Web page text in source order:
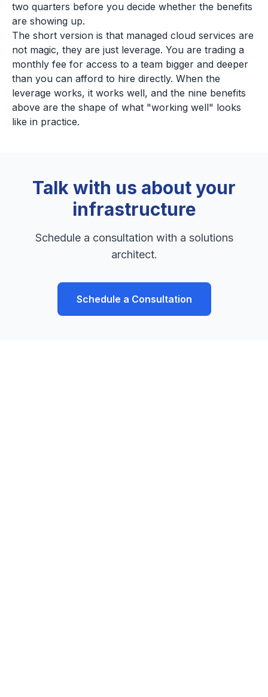
two quarters before you decide whether the benefits
are showing up.
The short version is that managed cloud services are
not magic, they are just leverage. You are trading a
monthly fee for access to a team bigger and deeper
than you can afford to hire directly. When the
leverage works, it works well, and the nine benefits
above are the shape of what "working well" looks
like in practice.
Talk with us about your
infrastructure
Schedule a consultation with a solutions
architect.
Schedule a Consultation